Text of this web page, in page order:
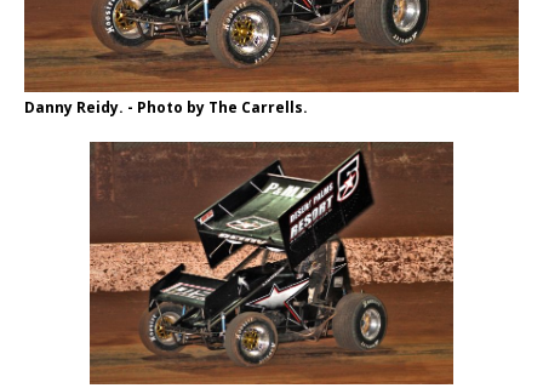
Danny Reidy. - Photo by The Carrells.